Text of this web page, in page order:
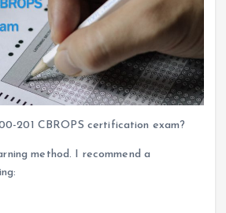
201 CBROPS certification exam?
method. I recommend a